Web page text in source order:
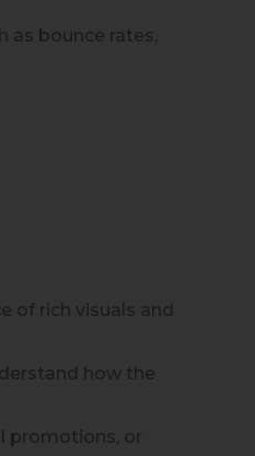
bounce rates,
of rich visuals and
how the
promotions, or